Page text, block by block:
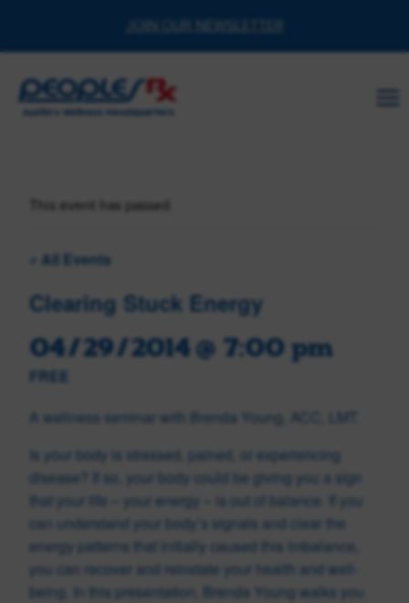
content
This event has passed.
« All Events
Clearing Stuck Energy
04/29/2014 @ 7:00 pm
FREE
A wellness seminar with Brenda Young, ACC, LMT.
Is your body is stressed, pained, or experiencing
disease? If so, your body could be giving you a sign
that your life – your energy – is out of balance. If you
can understand your body’s signals and clear the
energy patterns that initially caused this imbalance,
you can recover and reinstate your health and well-
being. In this presentation, Brenda Young walks you